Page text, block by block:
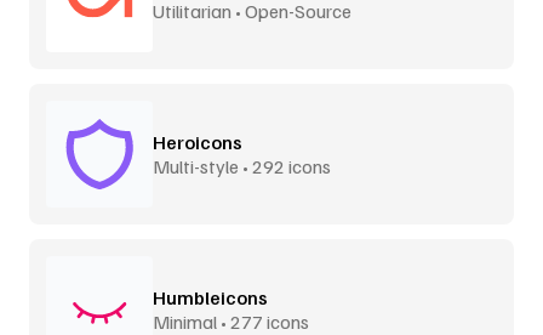
Utilitarian • Open-Source
Heroicons
Multi-style • 292 icons
Humbleicons
Minimal • 277 icons